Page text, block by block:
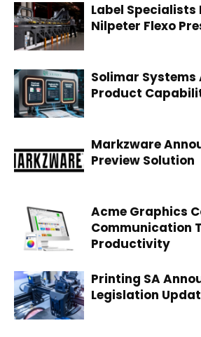
Label Specialists
Nilpeter Flexo
Solimar Systems
Product
Markzware
Preview Solution
Acme Graphics
Communication
Productivity
Printing SA
Legislation